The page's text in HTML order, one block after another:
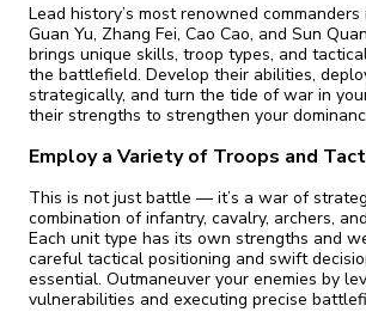
Lead history’s most renowned commanders
Guan Yu, Zhang Fei, Cao Cao, and Sun
brings unique skills, troop types, and
the battlefield. Develop their abilities,
strategically, and turn the tide of war in
their strengths to strengthen your
Employ a Variety of Troops and
This is not just battle — it’s a war of
combination of infantry, cavalry, archers,
Each unit type has its own strengths and
careful tactical positioning and swift
essential. Outmaneuver your enemies by
vulnerabilities and executing precise